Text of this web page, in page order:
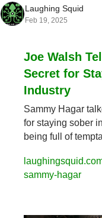
Laughing Squid
Feb 19, 2025
Joe Walsh
Secret for
Industry
Sammy Hagar
for staying sober
being full of
sammy-hagar